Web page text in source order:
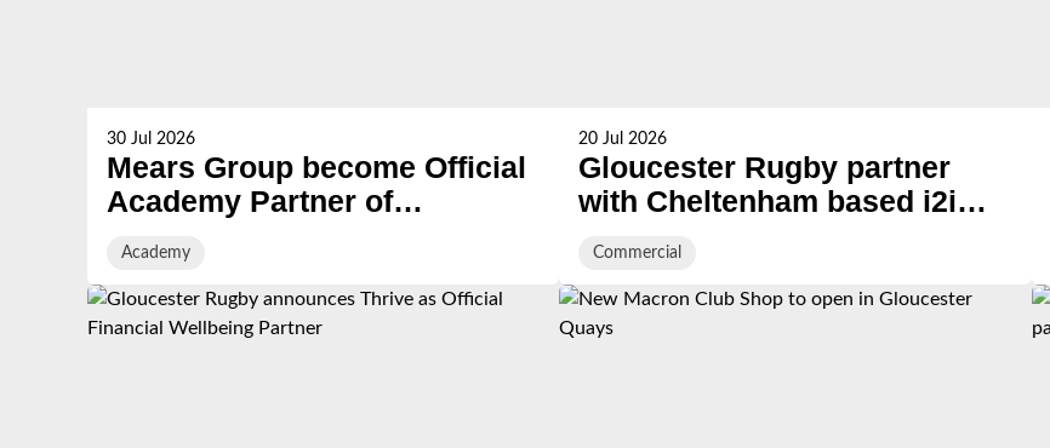
30 Jul 2026
Mears Group become Official
Academy Partner of
Academy
20 Jul 2026
Gloucester Rugby partner
with Cheltenham based i2i
Commercial